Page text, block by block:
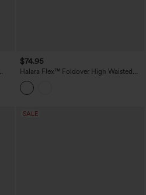
$74.95
Halara Flex™ Foldover High Waisted
Straight Leg Casual Jeans with Pockets
SALE